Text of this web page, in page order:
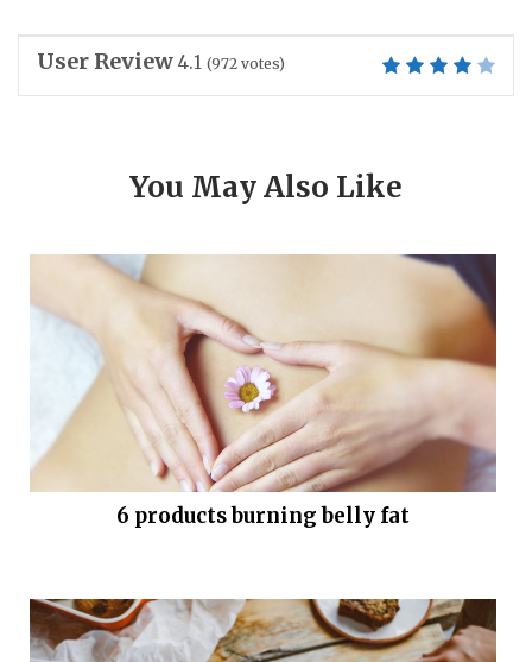
User Review 4.1 (972 votes)
You May Also Like
6 products burning belly fat